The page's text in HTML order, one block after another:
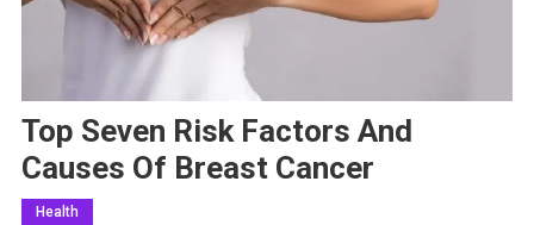
Top Seven Risk Factors And
Causes Of Breast Cancer
Health